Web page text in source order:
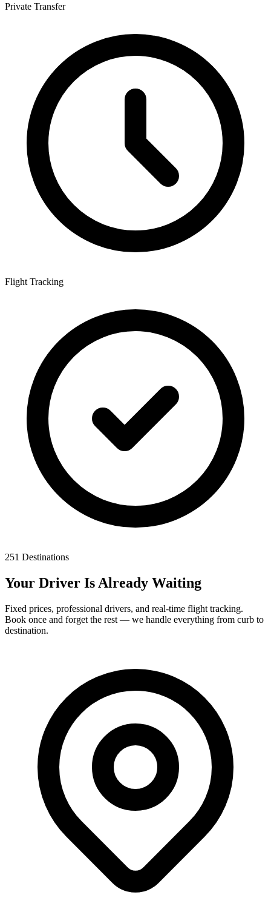
Private Transfer
Flight Tracking
251 Destinations
Your Driver Is Already Waiting
Fixed prices, professional drivers, and real-time flight tracking.
Book once and forget the rest — we handle everything from curb to
destination.